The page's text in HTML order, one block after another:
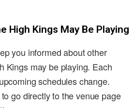
High Kings May Be Playing
you informed about other
Kings may be playing. Each
schedules change.
go directly to the venue page